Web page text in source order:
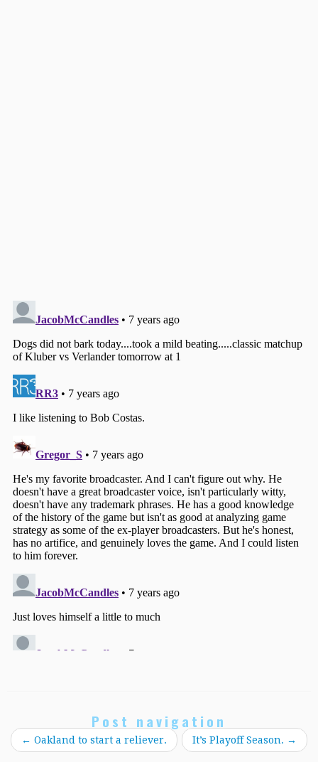
Post navigation
← Oakland to start a reliever. It’s Playoff Season. →